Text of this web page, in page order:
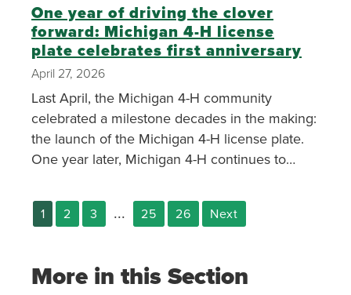
One year of driving the clover
forward: Michigan 4-H license
plate celebrates first anniversary
April 27, 2026
Last April, the Michigan 4-H community
celebrated a milestone decades in the making:
the launch of the Michigan 4-H license plate.
One year later, Michigan 4-H continues to
potential it holds for the program.
1 2 3 ... 25 26 Next
More in this Section